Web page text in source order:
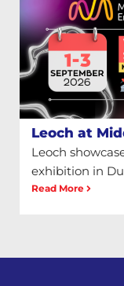
Leoch at
Leoch
exhibition in
Read More